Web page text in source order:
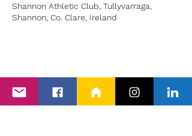
Shannon Athletic Club, Tullyvarraga,
Shannon, Co. Clare, Ireland